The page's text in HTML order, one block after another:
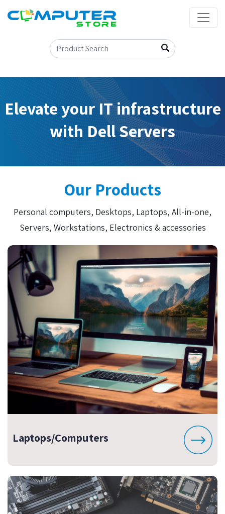
Elevate your IT infrastructure
with Dell Servers
Our Products
Personal computers, Desktops, Laptops, All-in-one,
Servers, Workstations, Electronics & accessories
Laptops/Computers